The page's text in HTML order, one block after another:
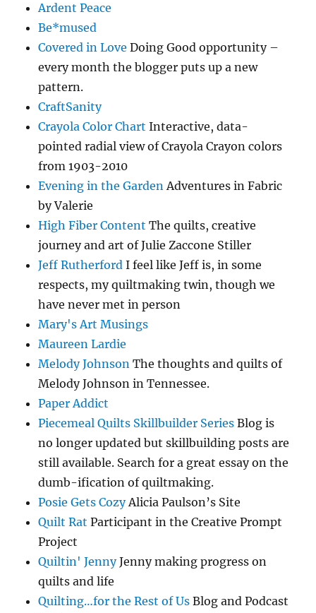
Ardent Peace
Be*mused
Covered in Love Doing Good opportunity –
every month the blogger puts up a new
pattern.
CraftSanity
Crayola Color Chart Interactive, data-
pointed radial view of Crayola Crayon colors
from 1903-2010
Evening in the GardenAdventures in Fabric
by Valerie
High Fiber Content The quilts, creative
journey and art of Julie Zaccone Stiller
Jeff Rutherford I feel like Jeff is, in some
respects, my quiltmaking twin, though we
have never met in person
Mary's Art Musings
Maureen Lardie
Melody Johnson The thoughts and quilts of
Melody Johnson in Tennessee.
Paper Addict
Piecemeal Quilts Skillbuilder Series Blog is
no longer updated but skillbuilding posts are
still available. Search for a great essay on the
dumb-ification of quiltmaking.
Posie Gets CozyAlicia Paulson’s Site
Quilt Rat Participant in the Creative Prompt
Project
Quiltin' JennyJenny making progress on
quilts and life
Quilting…for the Rest of Us Blog and Podcast